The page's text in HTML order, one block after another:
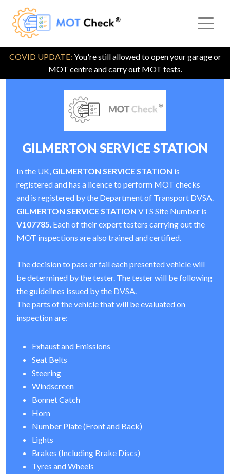
COVID UPDATE: You're still allowed to open your garage or
MOT centre and carry out MOT tests.
GILMERTON SERVICE STATION
In the UK, GILMERTON SERVICE STATION is
registered and has a licence to perform MOT checks
and is registered by the Department of Transport DVSA.
GILMERTON SERVICE STATION VTS Site Number is
V107785. Each of their expert testers carrying out the
MOT inspections are also trained and certified.
The decision to pass or fail each presented vehicle will
be determined by the tester. The tester will be following
the guidelines issued by the DVSA.
The parts of the vehicle that will be evaluated on
inspection are:
Exhaust and Emissions
Seat Belts
Steering
Windscreen
Bonnet Catch
Horn
Number Plate (Front and Back)
Lights
Brakes (Including Brake Discs)
Tyres and Wheels